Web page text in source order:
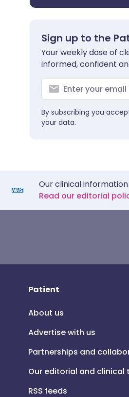
Sign up to the
Your weekly dose of
informed, confident
By subscribing you
your data.
Our clinical
Read our editorial
Patient
About us
Advertise with us
Partnerships and
Our editorial and clinical
RSS feeds